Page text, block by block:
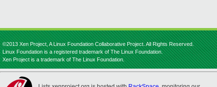
©2013 Xen Project, A Linux Foundation Collaborative Project. All Rights Reserved.
Linux Foundation is a registered trademark of The Linux Foundation.
Xen Project is a trademark of The Linux Foundation.